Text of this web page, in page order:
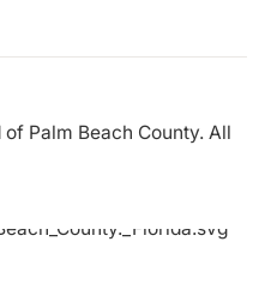
Palm Beach County. All